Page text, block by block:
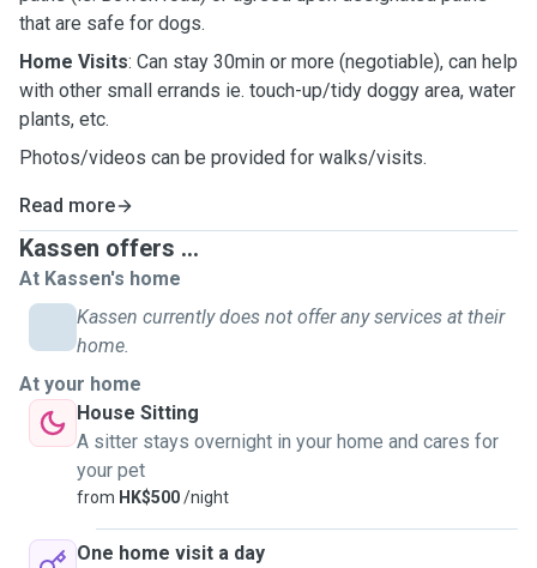
that are safe for dogs.
Home Visits: Can stay 30min or more (negotiable), can help
with other small errands ie. touch-up/tidy doggy area, water
plants, etc.
Photos/videos can be provided for walks/visits.
Read more
Kassen offers ...
At Kassen's home
Kassen currently does not offer any services at their
home.
At your home
House Sitting
A sitter stays overnight in your home and cares for
your pet
from HK$500/night
One home visit a day